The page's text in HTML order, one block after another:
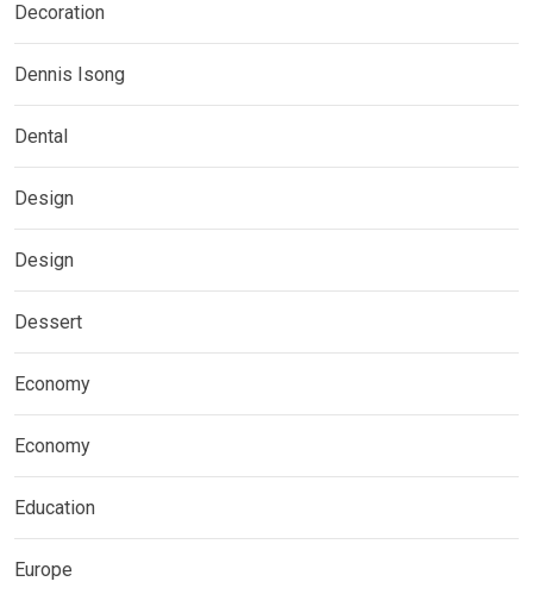
Decoration
Dennis Isong
Dental
Design
Design
Dessert
Economy
Economy
Education
Europe